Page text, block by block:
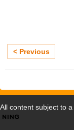
< Previous
All content subject to a